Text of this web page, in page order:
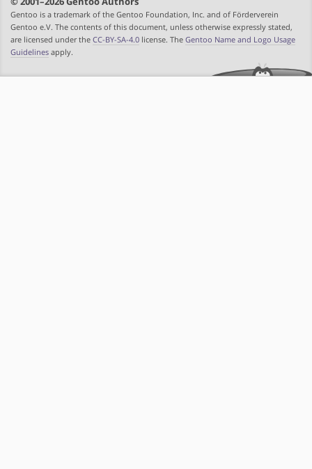
Gentoo is a trademark of the Gentoo Foundation, Inc. and of Förderverein
Gentoo e.V. The contents of this document, unless otherwise expressly stated,
are licensed under the CC-BY-SA-4.0 license. The Gentoo Name and Logo Usage
Guidelines apply.